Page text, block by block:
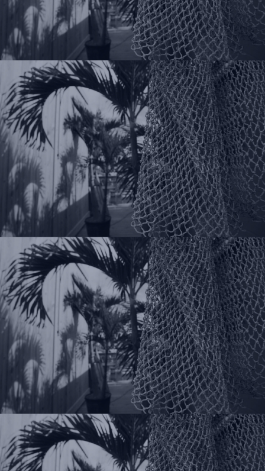
Follow Us On Your
Favorite Social Places!
Instagram
Facebook